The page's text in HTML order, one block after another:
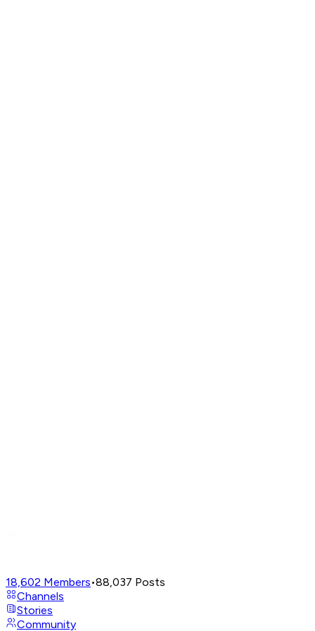
18,602 Members•88,037 Posts
Channels
Stories
Community